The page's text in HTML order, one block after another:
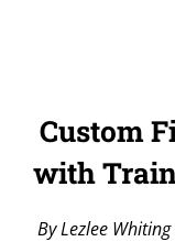
Custom
with
By Lezlee Whiting